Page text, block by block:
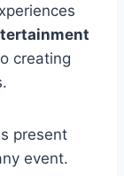
creating
present
event.